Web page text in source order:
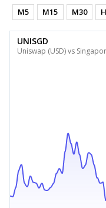
M5 M15 M30
UNISGD
Uniswap (USD) vs